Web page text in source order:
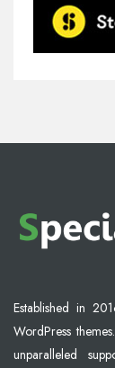
Established in
WordPress
unparalleled